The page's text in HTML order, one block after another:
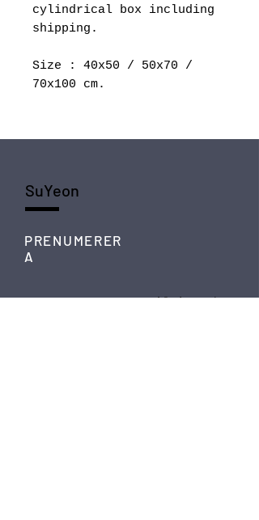
cylindrical box including
shipping.
Size : 40x50 / 50x70 /
70x100 cm.
SuYeon
PRENUMERER
A